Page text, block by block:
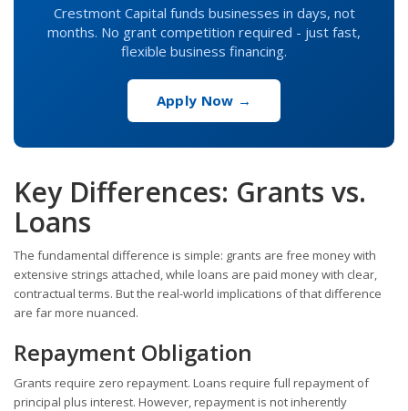
Crestmont Capital funds businesses in days, not
months. No grant competition required - just fast,
flexible business financing.
Apply Now →
Key Differences: Grants vs.
Loans
The fundamental difference is simple: grants are free money with
extensive strings attached, while loans are paid money with clear,
contractual terms. But the real-world implications of that difference
are far more nuanced.
Repayment Obligation
Grants require zero repayment. Loans require full repayment of
principal plus interest. However, repayment is not inherently